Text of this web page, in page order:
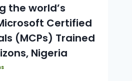
the world’s
Certified
(MCPs) Trained
Nigeria